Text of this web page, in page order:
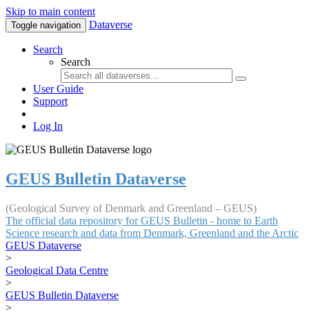
Skip to main content
Toggle navigation Dataverse
Search
Search
User Guide
Support
Log In
GEUS Bulletin Dataverse
(Geological Survey of Denmark and Greenland – GEUS)
The official data repository for GEUS Bulletin - home to Earth
Science research and data from Denmark, Greenland and the Arctic
GEUS Dataverse
>
Geological Data Centre
>
GEUS Bulletin Dataverse
>